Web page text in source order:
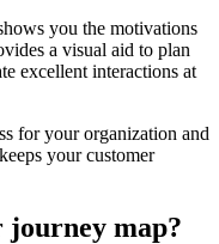
you the motivations
a visual aid to plan
excellent interactions at
for your organization and
your customer
journey map?